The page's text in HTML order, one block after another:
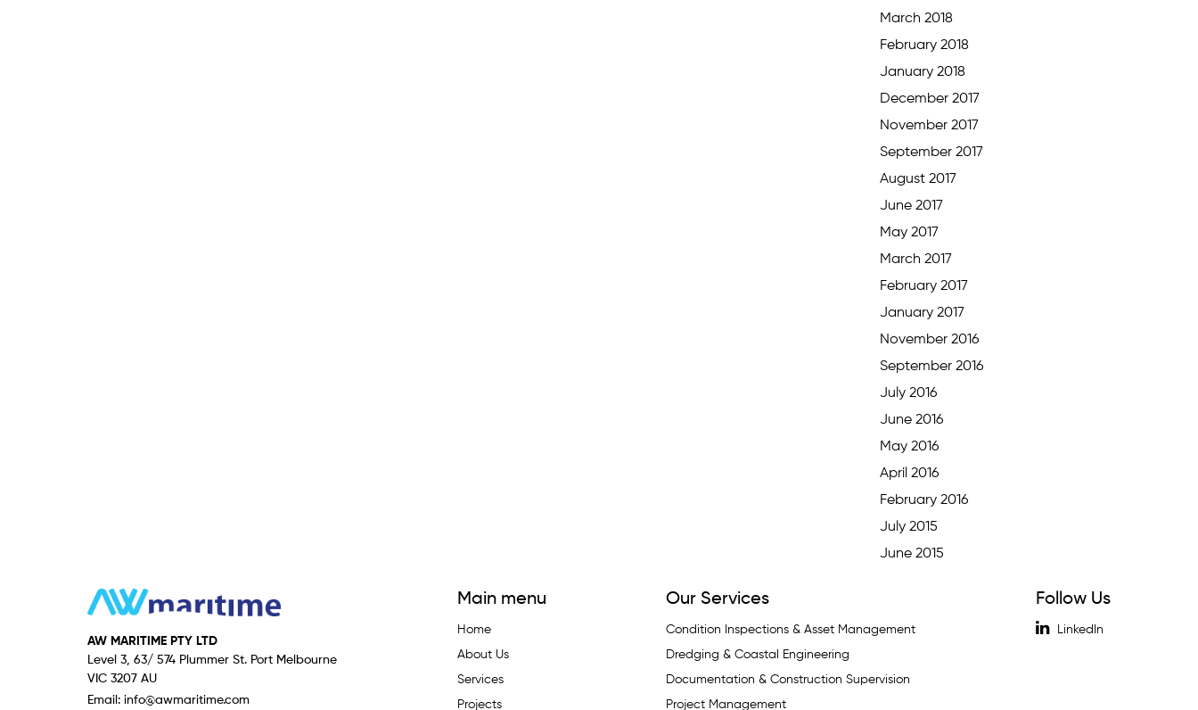
March 2018
February 2018
January 2018
December 2017
November 2017
September 2017
August 2017
June 2017
May 2017
March 2017
February 2017
January 2017
November 2016
September 2016
July 2016
June 2016
May 2016
April 2016
February 2016
July 2015
June 2015
AW MARITIME PTY LTD
Level 3, 63/ 574 Plummer St. Port Melbourne
VIC 3207 AU
Email: info@awmaritime.com
Main menu
Home
About Us
Services
Projects
Our Services
Condition Inspections & Asset Management
Dredging & Coastal Engineering
Documentation & Construction Supervision
Project Management
Follow Us
LinkedIn